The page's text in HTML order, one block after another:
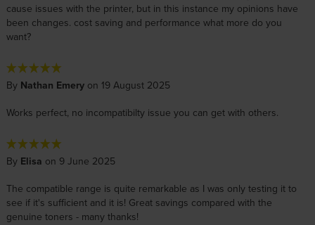
cause issues with the printer, but in this instance my opinions have
been changes. cost saving and performance what more do you
want?
By Nathan Emeryon 19 August 2025
Works perfect, no incompatibilty issue you can get with others.
By Elisa on 9 June 2025
The compatible range is quite remarkable as I was only testing it to
see if it's sufficient and it is! Great savings compared with the
genuine toners - many thanks!